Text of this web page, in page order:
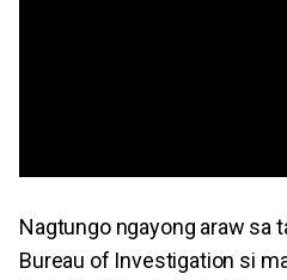
Nagtungo ngayong araw sa
Bureau of Investigation si